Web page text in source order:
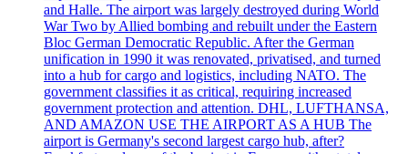
and Halle. The airport was largely destroyed during World
War Two by Allied bombing and rebuilt under the Eastern
Bloc German Democratic Republic. After the German
unification in 1990 it was renovated, privatised, and turned
into a hub for cargo and logistics, including NATO. The
government classifies it as critical, requiring increased
government protection and attention. DHL, LUFTHANSA,
AND AMAZON USE THE AIRPORT AS A HUB The
airport is Germany's second largest cargo hub, after?